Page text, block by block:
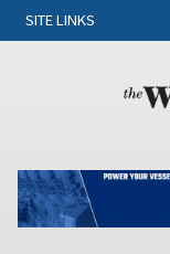
SITE LINKS